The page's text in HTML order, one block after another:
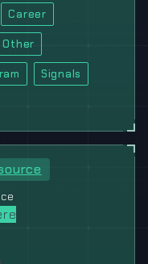
Career
Other
Signals